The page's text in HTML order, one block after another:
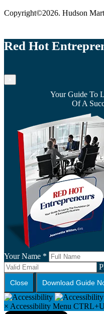
Copyright©2026. Hudson
Red Hot
Your Guide To
Of A
Your Name *
Close Download Guide
× Accessibility Menu CTRL+U